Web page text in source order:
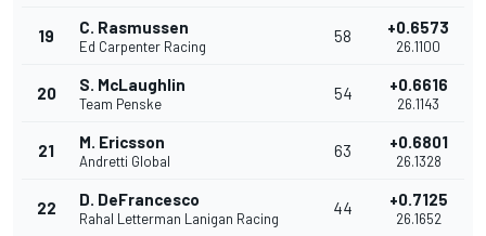
19 C. Rasmussen
Ed Carpenter Racing
58 +0.6573
26.1100
20 S. McLaughlin
Team Penske
54 +0.6616
26.1143
21 M. Ericsson
Andretti Global
63 +0.6801
26.1328
22 D. DeFrancesco
Rahal Letterman Lanigan Racing
44 +0.7125
26.1652